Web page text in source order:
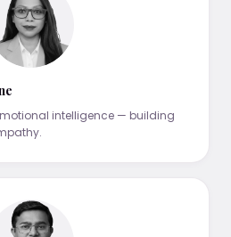
intelligence — building